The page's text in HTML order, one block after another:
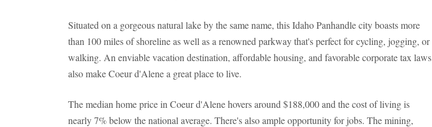
Situated on a gorgeous natural lake by the same name, this Idaho Panhandle city boasts more
than 100 miles of shoreline as well as a renowned parkway that's perfect for cycling, jogging, or
walking. An enviable vacation destination, affordable housing, and favorable corporate tax laws
also make Coeur d'Alene a great place to live.
The median home price in Coeur d'Alene hovers around $188,000 and the cost of living is
nearly 7% below the national average. There's also ample opportunity for jobs. The mining,